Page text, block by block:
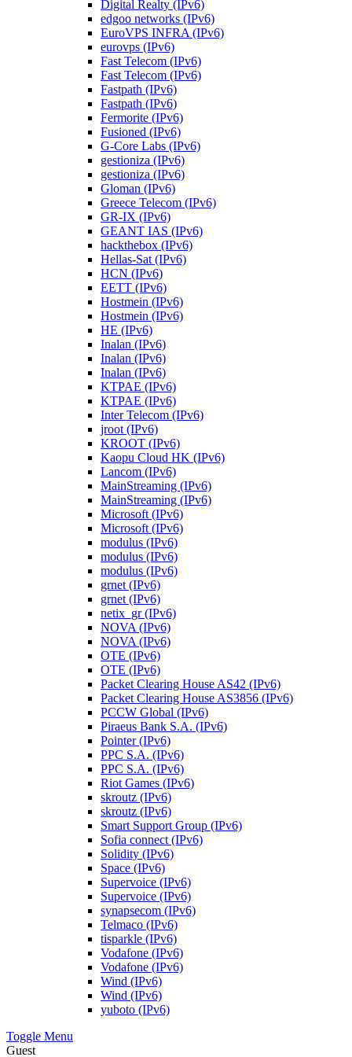
Digital Realty (IPv6)
edgoo networks (IPv6)
EuroVPS INFRA (IPv6)
eurovps (IPv6)
Fast Telecom (IPv6)
Fast Telecom (IPv6)
Fastpath (IPv6)
Fastpath (IPv6)
Fermorite (IPv6)
Fusioned (IPv6)
G-Core Labs (IPv6)
gestioniza (IPv6)
gestioniza (IPv6)
Gloman (IPv6)
Greece Telecom (IPv6)
GR-IX (IPv6)
GEANT IAS (IPv6)
hackthebox (IPv6)
Hellas-Sat (IPv6)
HCN (IPv6)
EETT (IPv6)
Hostmein (IPv6)
Hostmein (IPv6)
HE (IPv6)
Inalan (IPv6)
Inalan (IPv6)
Inalan (IPv6)
KTPAE (IPv6)
KTPAE (IPv6)
Inter Telecom (IPv6)
jroot (IPv6)
KROOT (IPv6)
Kaopu Cloud HK (IPv6)
Lancom (IPv6)
MainStreaming (IPv6)
MainStreaming (IPv6)
Microsoft (IPv6)
Microsoft (IPv6)
modulus (IPv6)
modulus (IPv6)
modulus (IPv6)
grnet (IPv6)
grnet (IPv6)
netix_gr (IPv6)
NOVA (IPv6)
NOVA (IPv6)
OTE (IPv6)
OTE (IPv6)
Packet Clearing House AS42 (IPv6)
Packet Clearing House AS3856 (IPv6)
PCCW Global (IPv6)
Piraeus Bank S.A. (IPv6)
Pointer (IPv6)
PPC S.A. (IPv6)
PPC S.A. (IPv6)
Riot Games (IPv6)
skroutz (IPv6)
skroutz (IPv6)
Smart Support Group (IPv6)
Sofia connect (IPv6)
Solidity (IPv6)
Space (IPv6)
Supervoice (IPv6)
Supervoice (IPv6)
synapsecom (IPv6)
Telmaco (IPv6)
tisparkle (IPv6)
Vodafone (IPv6)
Vodafone (IPv6)
Wind (IPv6)
Wind (IPv6)
yuboto (IPv6)
Toggle Menu
Guest